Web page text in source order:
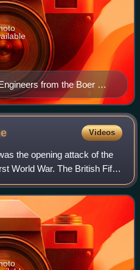
from the Boer War
Green. The Latin motto
force'.
Videos
the opening attack of the
World War. The British Fifth
Army on the southern flank